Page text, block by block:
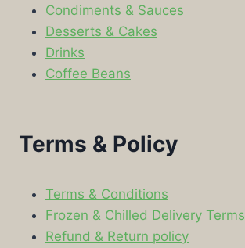
Condiments & Sauces
Desserts & Cakes
Drinks
Coffee Beans
Terms & Policy
Terms & Conditions
Frozen & Chilled Delivery Terms
Refund & Return policy